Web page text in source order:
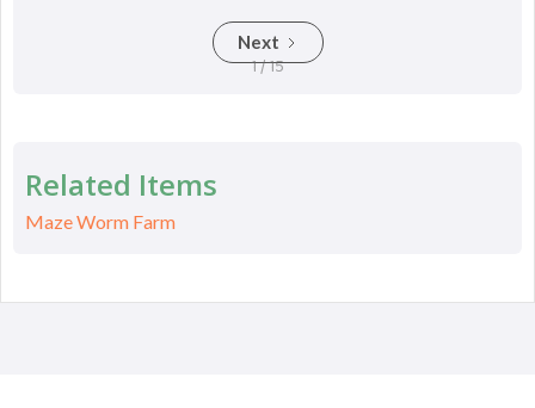
Next
1 / 15
Related Items
Maze Worm Farm